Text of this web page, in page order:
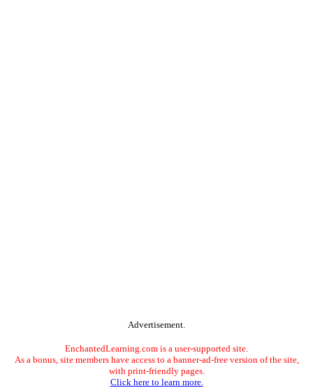
Advertisement.
EnchantedLearning.com is a user-supported site.
As a bonus, site members have access to a banner-ad-free version of the site,
with print-friendly pages.
Click here to learn more.